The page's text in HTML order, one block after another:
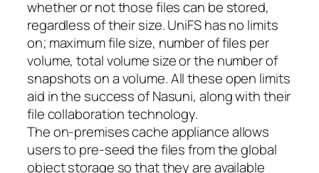
whether or not those files can be stored,
regardless of their size. UniFS has no limits
on; maximum file size, number of files per
volume, total volume size or the number of
snapshots on a volume. All these open limits
aid in the success of Nasuni, along with their
file collaboration technology.
The on-premises cache appliance allows
users to pre-seed the files from the global
object storage so that they are available